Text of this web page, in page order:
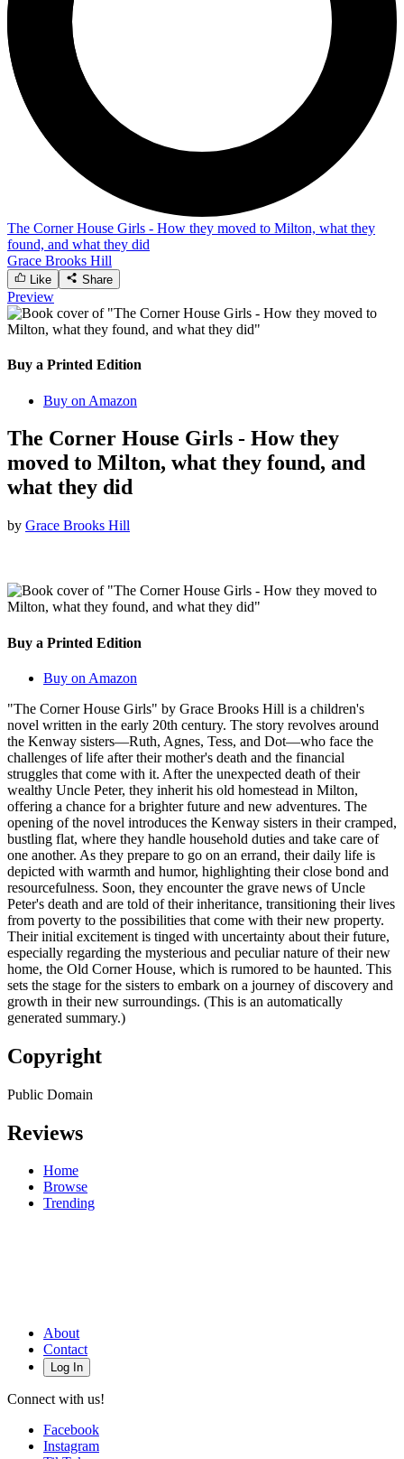
The Corner House Girls - How they moved to Milton, what they
found, and what they did
Grace Brooks Hill
Like Share
Preview
Buy a Printed Edition
Buy on Amazon
The Corner House Girls - How they
moved to Milton, what they found, and
what they did
by Grace Brooks Hill
Buy a Printed Edition
Buy on Amazon
"The Corner House Girls" by Grace Brooks Hill is a children's
novel written in the early 20th century. The story revolves around
the Kenway sisters—Ruth, Agnes, Tess, and Dot—who face the
challenges of life after their mother's death and the financial
struggles that come with it. After the unexpected death of their
wealthy Uncle Peter, they inherit his old homestead in Milton,
offering a chance for a brighter future and new adventures. The
opening of the novel introduces the Kenway sisters in their cramped,
bustling flat, where they handle household duties and take care of
one another. As they prepare to go on an errand, their daily life is
depicted with warmth and humor, highlighting their close bond and
resourcefulness. Soon, they encounter the grave news of Uncle
Peter's death and are told of their inheritance, transitioning their lives
from poverty to the possibilities that come with their new property.
Their initial excitement is tinged with uncertainty about their future,
especially regarding the mysterious and peculiar nature of their new
home, the Old Corner House, which is rumored to be haunted. This
sets the stage for the sisters to embark on a journey of discovery and
growth in their new surroundings. (This is an automatically
generated summary.)
Copyright
Public Domain
Reviews
Home
Browse
Trending
About
Contact
Log In
Connect with us!
Facebook
Instagram